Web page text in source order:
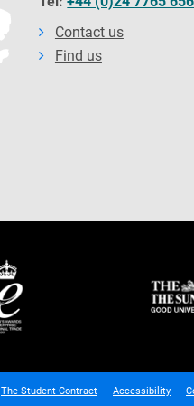
Contact us
Find us
The Student Contract Accessibility